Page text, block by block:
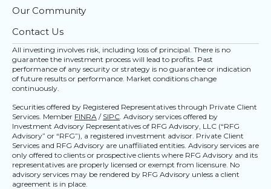
Our Community
Contact Us
All investing involves risk, including loss of principal. There is no
guarantee the investment process will lead to profits. Past
performance of any security or strategy is no guarantee or indication
of future results or performance. Market conditions change
continuously.
Securities offered by Registered Representatives through Private Client
Services. Member FINRA / SIPC. Advisory services offered by
Investment Advisory Representatives of RFG Advisory, LLC (“RFG
Advisory” or “RFG”), a registered investment advisor. Private Client
Services and RFG Advisory are unaffiliated entities. Advisory services are
only offered to clients or prospective clients where RFG Advisory and its
representatives are properly licensed or exempt from licensure. No
advisory services may be rendered by RFG Advisory unless a client
agreement is in place.